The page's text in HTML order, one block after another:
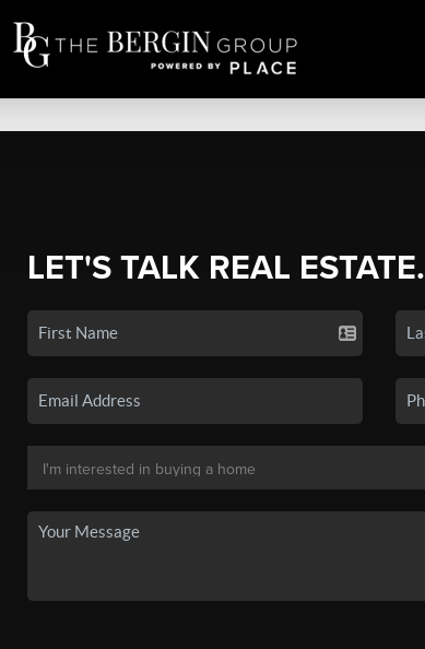
LET'S TALK REAL ESTATE.